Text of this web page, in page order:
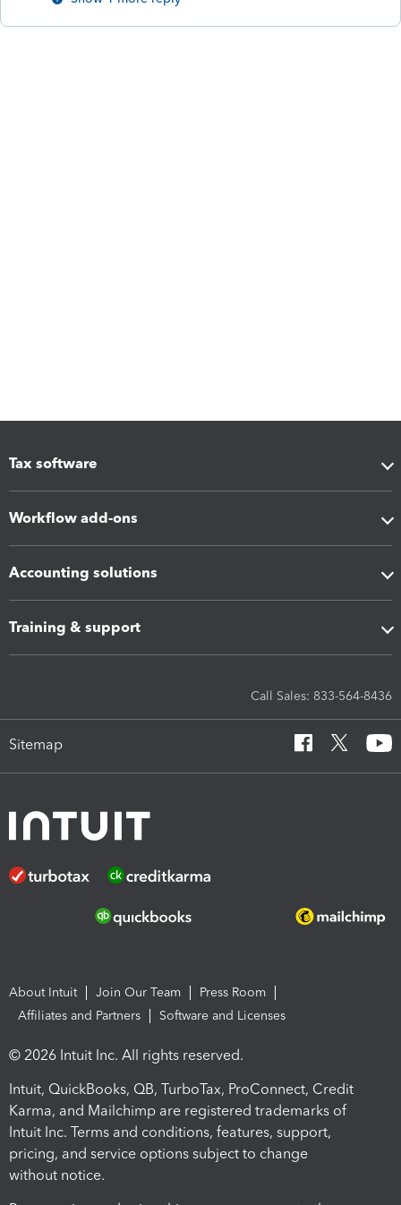
Tax software
Workflow add-ons
Accounting solutions
Training & support
Call Sales: 833-564-8436
Sitemap
About Intuit Join Our Team
Press Room
Affiliates and Partners
Software and Licenses
© 2026 Intuit Inc. All rights reserved.
Intuit, QuickBooks, QB, TurboTax, ProConnect, Credit
Karma, and Mailchimp are registered trademarks of
Intuit Inc. Terms and conditions, features, support,
pricing, and service options subject to change
without notice.